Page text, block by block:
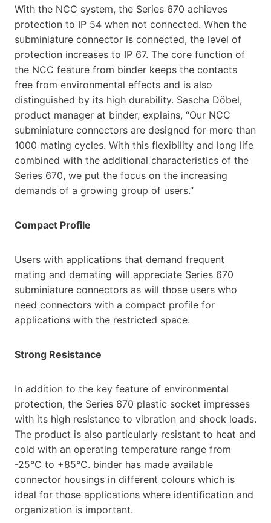
With the NCC system, the Series 670 achieves
protection to IP 54 when not connected. When the
subminiature connector is connected, the level of
protection increases to IP 67. The core function of
the NCC feature from binder keeps the contacts
free from environmental effects and is also
distinguished by its high durability. Sascha Döbel,
product manager at binder, explains, “Our NCC
subminiature connectors are designed for more than
1000 mating cycles. With this flexibility and long life
combined with the additional characteristics of the
Series 670, we put the focus on the increasing
demands of a growing group of users.”
Compact Profile
Users with applications that demand frequent
mating and demating will appreciate Series 670
subminiature connectors as will those users who
need connectors with a compact profile for
applications with the restricted space.
Strong Resistance
In addition to the key feature of environmental
protection, the Series 670 plastic socket impresses
with its high resistance to vibration and shock loads.
The product is also particularly resistant to heat and
cold with an operating temperature range from
-25°C to +85°C. binder has made available
connector housings in different colours which is
ideal for those applications where identification and
organization is important.